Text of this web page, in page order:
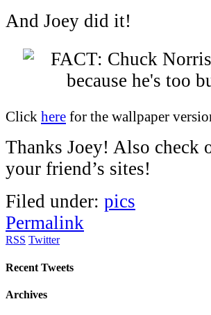
And Joey did it!
Click here for the wallpaper
Thanks Joey! Also check
your friend’s sites!
Filed under: pics
Permalink
RSS Twitter
Recent Tweets
Archives